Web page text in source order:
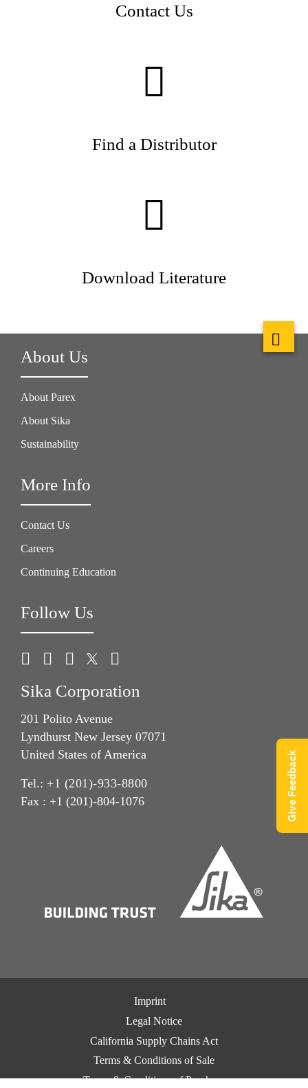
Contact Us
Find a Distributor
Download Literature
About Us
About Parex
About Sika
Sustainability
More Info
Contact Us
Careers
Continuing Education
Follow Us
Sika Corporation
201 Polito Avenue
Lyndhurst New Jersey 07071
United States of America
Tel.: +1 (201)-933-8800
Fax : +1 (201)-804-1076
Imprint
Legal Notice
California Supply Chains Act
Terms & Conditions of Sale
Terms & Conditions of Purchase
Give Feedback